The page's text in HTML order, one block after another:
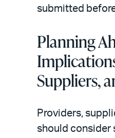
submitted
Planning
Suppliers,
Providers,
should consider